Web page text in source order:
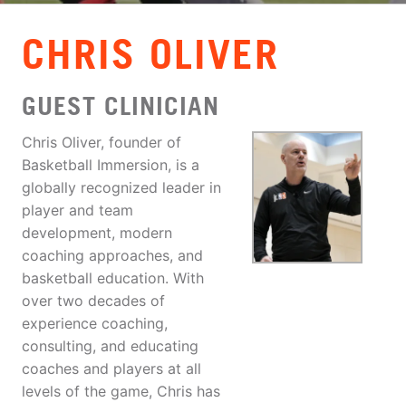
CHRIS OLIVER
GUEST CLINICIAN
Chris Oliver, founder of
Basketball Immersion, is a
globally recognized leader in
player and team
development, modern
coaching approaches, and
basketball education. With
over two decades of
experience coaching,
consulting, and educating
coaches and players at all
levels of the game, Chris has